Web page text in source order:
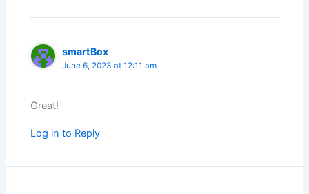
smartBox
June 6, 2023 at 12:11 am
Great!
Log in to Reply